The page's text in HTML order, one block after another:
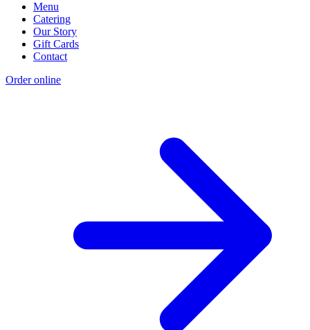
Menu
Catering
Our Story
Gift Cards
Contact
Order online